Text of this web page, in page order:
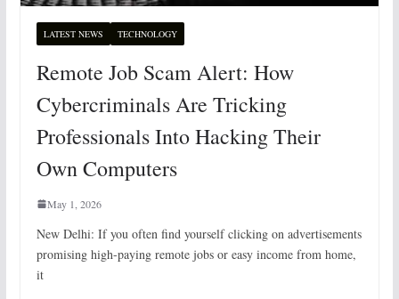
LATEST NEWS TECHNOLOGY
Remote Job Scam Alert: How
Cybercriminals Are Tricking
Professionals Into Hacking Their
Own Computers
May 1, 2026
New Delhi: If you often find yourself clicking on advertisements
promising high-paying remote jobs or easy income from home,
it